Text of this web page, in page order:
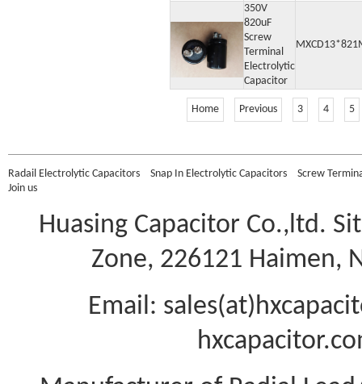
350V
820uF
Screw
Terminal
Electrolytic
Capacitor
Home Previous 3 4 5
Radail Electrolytic Capacitors Snap In Electrolytic Capacitors
Screw
Join us
Huasing Capacitor Co.,ltd.
Zone, 226121 Haimen,
Email: